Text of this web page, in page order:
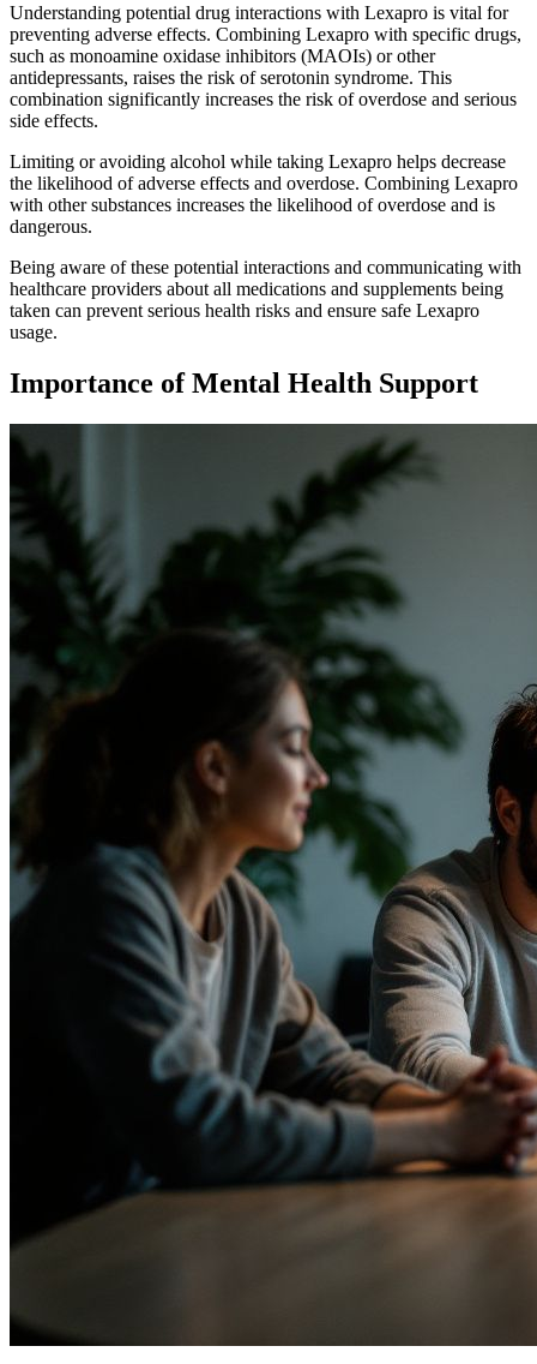
Understanding potential drug interactions with Lexapro is vital for
preventing adverse effects. Combining Lexapro with specific drugs,
such as monoamine oxidase inhibitors (MAOIs) or other
antidepressants, raises the risk of serotonin syndrome. This
combination significantly increases the risk of overdose and serious
side effects.
Limiting or avoiding alcohol while taking Lexapro helps decrease
the likelihood of adverse effects and overdose. Combining Lexapro
with other substances increases the likelihood of overdose and is
dangerous.
Being aware of these potential interactions and communicating with
healthcare providers about all medications and supplements being
taken can prevent serious health risks and ensure safe Lexapro
usage.
Importance of Mental Health Support